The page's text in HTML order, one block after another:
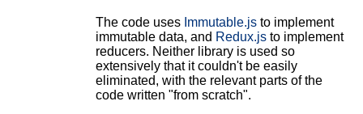
The code uses Immutable.jsto implement
immutable data, and Redux.jsto implement
reducers. Neither library is used so
extensively that it couldn't be easily
eliminated, with the relevant parts of the
code written "from scratch".